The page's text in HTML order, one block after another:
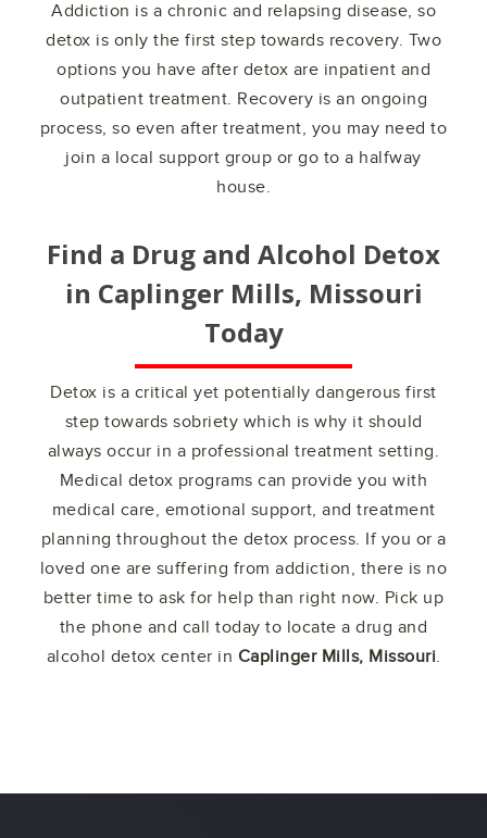
Addiction is a chronic and relapsing disease, so
detox is only the first step towards recovery. Two
options you have after detox are inpatient and
outpatient treatment. Recovery is an ongoing
process, so even after treatment, you may need to
join a local support group or go to a halfway
house.
Find a Drug and Alcohol Detox
in Caplinger Mills, Missouri
Today
Detox is a critical yet potentially dangerous first
step towards sobriety which is why it should
always occur in a professional treatment setting.
Medical detox programs can provide you with
medical care, emotional support, and treatment
planning throughout the detox process. If you or a
loved one are suffering from addiction, there is no
better time to ask for help than right now. Pick up
the phone and call today to locate a drug and
alcohol detox center in Caplinger Mills, Missouri.